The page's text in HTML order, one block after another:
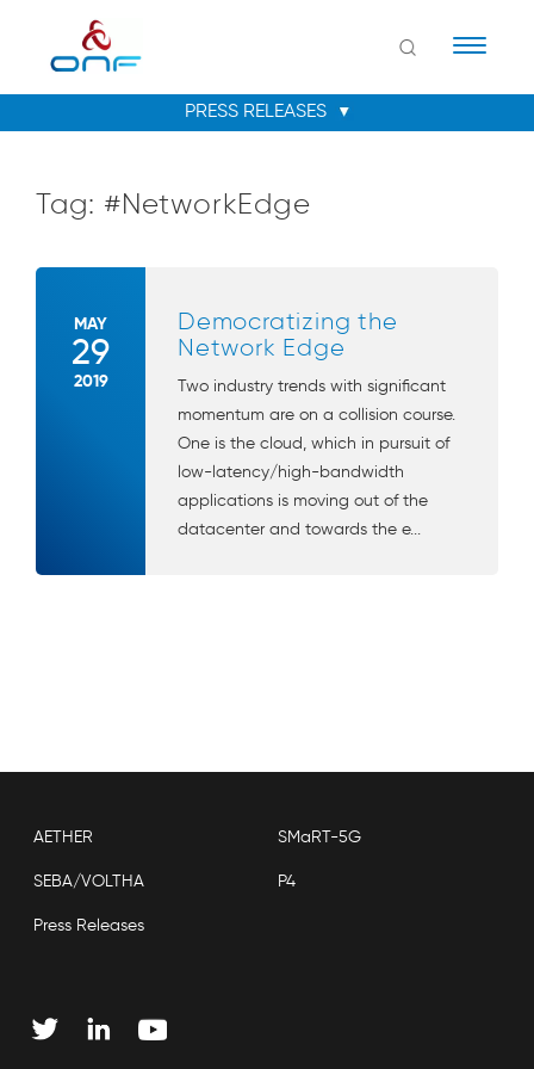
Tag: #NetworkEdge
MAY
29
2019
Democratizing the
Network Edge
Two industry trends with significant
momentum are on a collision course.
One is the cloud, which in pursuit of
low-latency/high-bandwidth
applications is moving out of the
datacenter and towards the e...
AETHER SMaRT-5G
SEBA/VOLTHA P4
Press Releases